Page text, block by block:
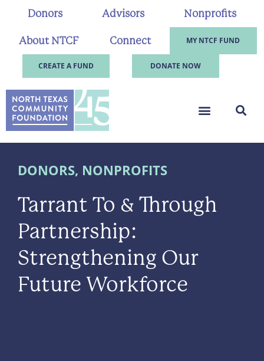
Donors Advisors Nonprofits
About NTCF Connect MY NTCF FUND
CREATE A FUND DONATE NOW
DONORS, NONPROFITS
Tarrant To & Through
Partnership:
Strengthening Our
Future Workforce